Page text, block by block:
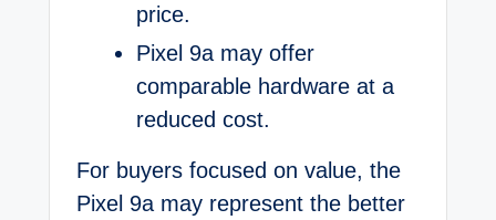
price.
Pixel 9a may offer
comparable hardware at a
reduced cost.
For buyers focused on value, the
Pixel 9a may represent the better